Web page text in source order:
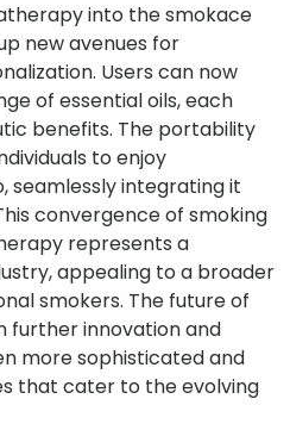
into the smokace
new avenues for
Users can now
of essential oils, each
benefits. The portability
to enjoy
seamlessly integrating it
convergence of smoking
represents a
appealing to a broader
smokers. The future of
further innovation and
more sophisticated and
that cater to the evolving